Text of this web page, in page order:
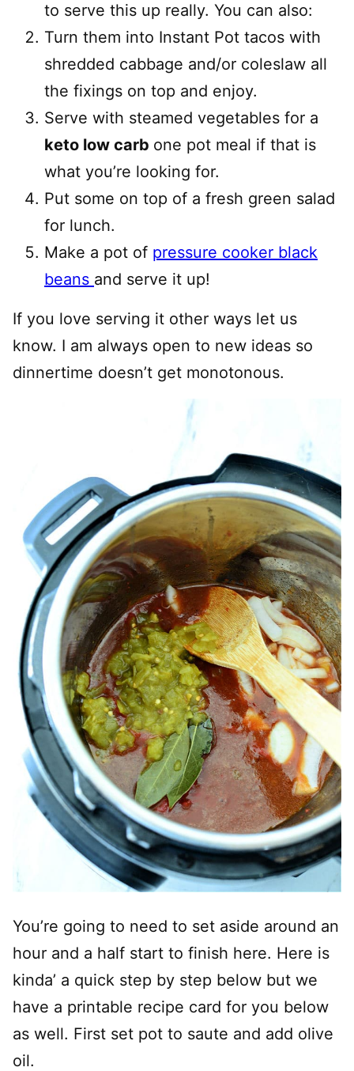
to serve this up really. You can also:
Turn them into Instant Pot tacos with
shredded cabbage and/or coleslaw all
the fixings on top and enjoy.
Serve with steamed vegetables for a
keto low carb one pot meal if that is
what you’re looking for.
Put some on top of a fresh green salad
for lunch.
Make a pot of pressure cooker black
beans and serve it up!
If you love serving it other ways let us
know. I am always open to new ideas so
dinnertime doesn’t get monotonous.
You’re going to need to set aside around an
hour and a half start to finish here. Here is
kinda’ a quick step by step below but we
have a printable recipe card for you below
as well. First set pot to saute and add olive
oil.